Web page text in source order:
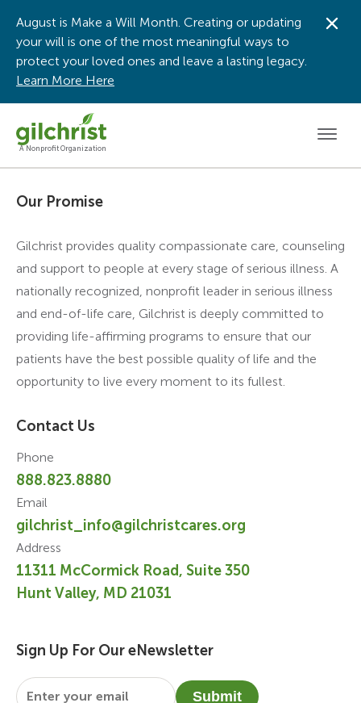
A Nonprofit Organization
August is Make a Will Month. Creating or updating
your will is one of the most meaningful ways to
protect your loved ones and leave a lasting legacy.
Learn More Here
Our Promise
Gilchrist provides quality compassionate care, counseling
and support to people at every stage of serious illness. A
nationally recognized, nonprofit leader in serious illness
and end-of-life care, Gilchrist is deeply committed to
providing life-affirming programs to ensure that our
patients have the best possible quality of life and the
opportunity to live every moment to its fullest.
Contact Us
Phone
888.823.8880
Email
gilchrist_info@gilchristcares.org
Address
11311 McCormick Road, Suite 350
Hunt Valley, MD 21031
Sign Up For Our eNewsletter
Email
Submit